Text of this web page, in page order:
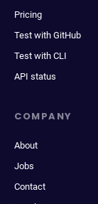
Pricing
Test with GitHub
Test with CLI
API status
COMPANY
About
Jobs
Contact